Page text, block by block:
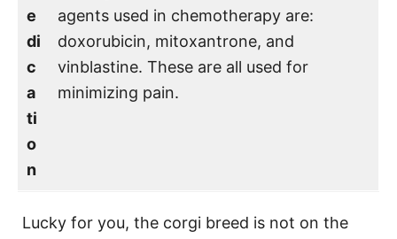
e
di
c
a
ti
o
n
agents used in chemotherapy are:
doxorubicin, mitoxantrone, and
vinblastine. These are all used for
minimizing pain.
Lucky for you, the corgi breed is not on the